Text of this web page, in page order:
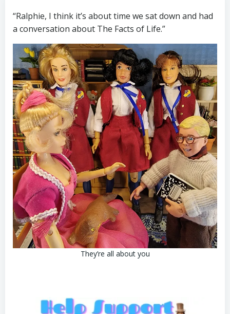
“Ralphie, I think it’s about time we sat down and had
a conversation about The Facts of Life.”
They’re all about you